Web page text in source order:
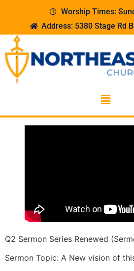
Worship Times:
Address: 5380 Stage Rd
Q2 Sermon Series Renewed
Sermon Topic: A New vision of